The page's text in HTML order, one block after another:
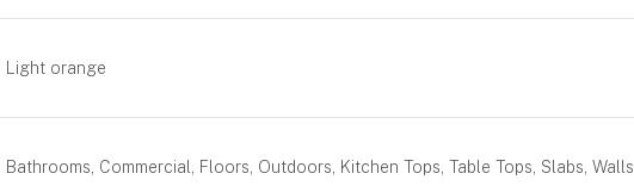
Light orange
Bathrooms, Commercial, Floors, Outdoors, Kitchen Tops, Table Tops, Slabs, Walls